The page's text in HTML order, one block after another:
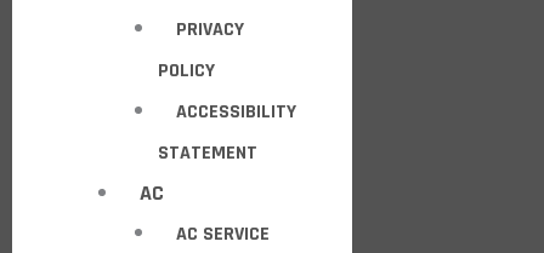
PRIVACY
POLICY
ACCESSIBILITY
STATEMENT
AC
AC SERVICE